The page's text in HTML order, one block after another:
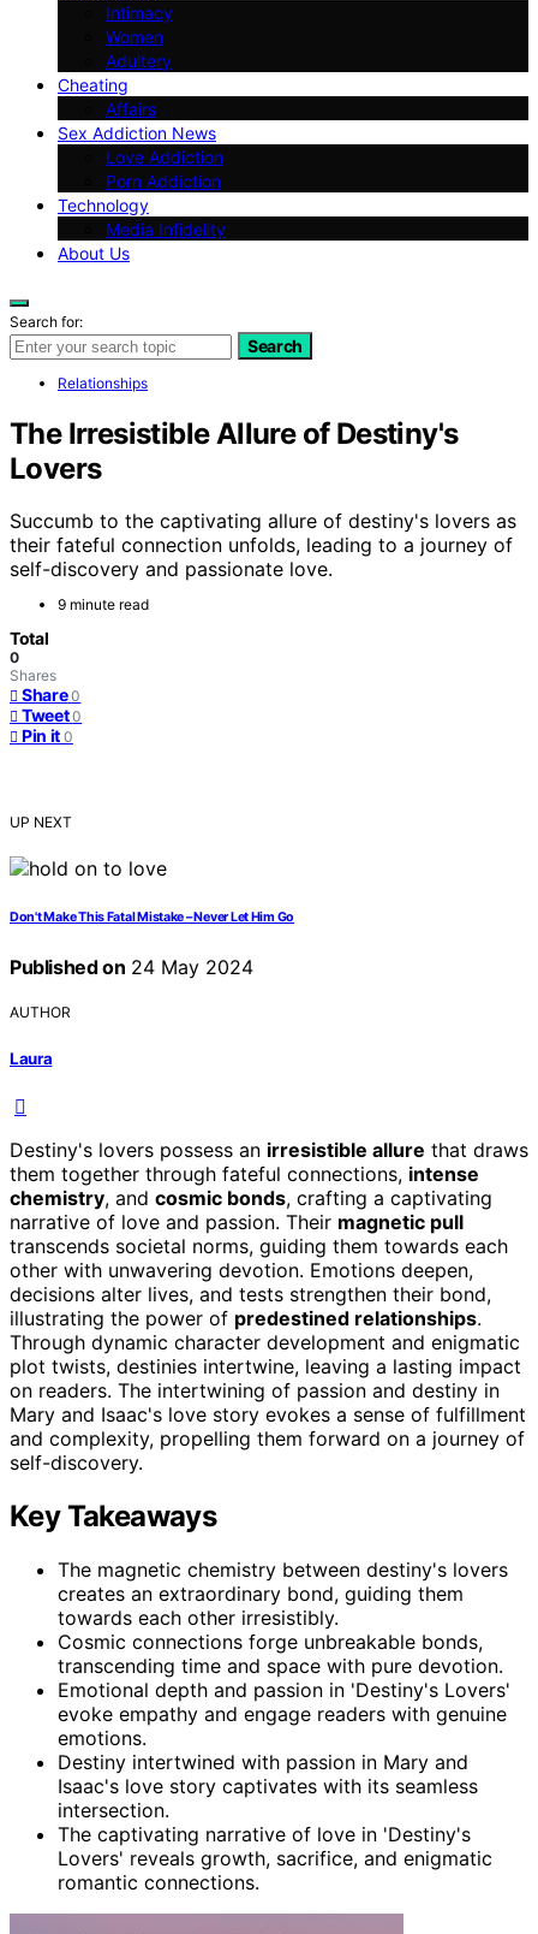
Intimacy
Women
Adultery
Cheating
Affairs
Sex Addiction News
Love Addiction
Porn Addiction
Technology
Media Infidelity
About Us
Search for:
Search
Relationships
The Irresistible Allure of Destiny's
Lovers
Succumb to the captivating allure of destiny's lovers as
their fateful connection unfolds, leading to a journey of
self-discovery and passionate love.
9 minute read
Total
0
Shares
Share 0
Tweet 0
Pin it 0
UP NEXT
Don't Make This Fatal Mistake – Never Let Him Go
Published on 24 May 2024
AUTHOR
Laura
Destiny's lovers possess an irresistible allure that draws
them together through fateful connections, intense
chemistry, and cosmic bonds, crafting a captivating
narrative of love and passion. Their magnetic pull
transcends societal norms, guiding them towards each
other with unwavering devotion. Emotions deepen,
decisions alter lives, and tests strengthen their bond,
illustrating the power of predestined relationships.
Through dynamic character development and enigmatic
plot twists, destinies intertwine, leaving a lasting impact
on readers. The intertwining of passion and destiny in
Mary and Isaac's love story evokes a sense of fulfillment
and complexity, propelling them forward on a journey of
self-discovery.
Key Takeaways
The magnetic chemistry between destiny's lovers
creates an extraordinary bond, guiding them
towards each other irresistibly.
Cosmic connections forge unbreakable bonds,
transcending time and space with pure devotion.
Emotional depth and passion in 'Destiny's Lovers'
evoke empathy and engage readers with genuine
emotions.
Destiny intertwined with passion in Mary and
Isaac's love story captivates with its seamless
intersection.
The captivating narrative of love in 'Destiny's
Lovers' reveals growth, sacrifice, and enigmatic
romantic connections.